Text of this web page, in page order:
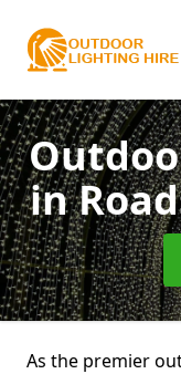
in
As the premier